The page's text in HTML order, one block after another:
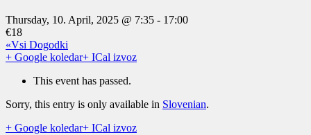
Thursday, 10. April, 2025 @ 7:35 - 17:00
€18
«Vsi Dogodki
+ Google koledar+ ICal izvoz
This event has passed.
Sorry, this entry is only available in Slovenian.
+ Google koledar+ ICal izvoz